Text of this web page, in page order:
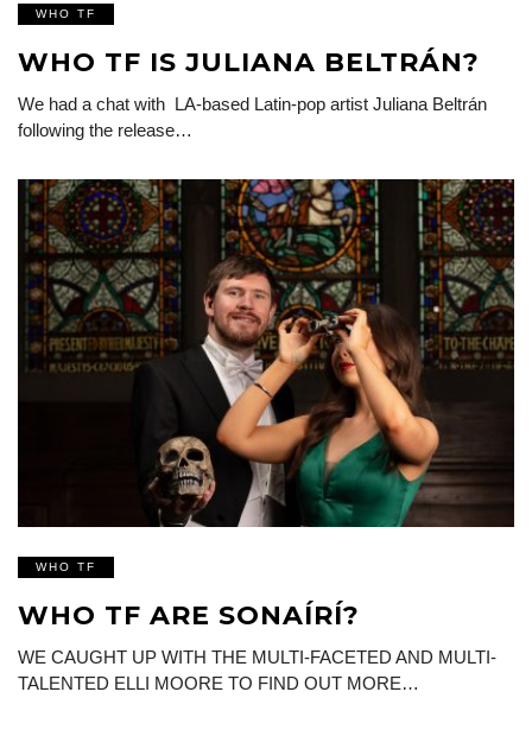
WHO TF
WHO TF IS JULIANA BELTRÁN?
We had a chat with LA-based Latin-pop artist Juliana Beltrán
following the release…
WHO TF
WHO TF ARE SONAÍRÍ?
WE CAUGHT UP WITH THE MULTI-FACETED AND MULTI-
TALENTED ELLI MOORE TO FIND OUT MORE…